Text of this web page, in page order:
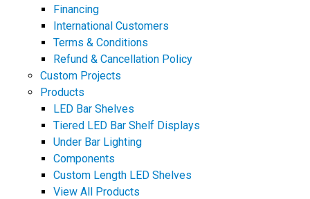
Financing
International Customers
Terms & Conditions
Refund & Cancellation Policy
Custom Projects
Products
LED Bar Shelves
Tiered LED Bar Shelf Displays
Under Bar Lighting
Components
Custom Length LED Shelves
View All Products